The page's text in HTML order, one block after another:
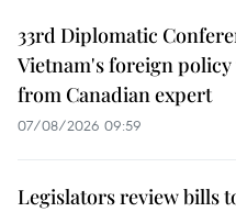
33rd Diplomatic
Vietnam's foreign
from Canadian expert
07/08/2026 09:59
Legislators review bills